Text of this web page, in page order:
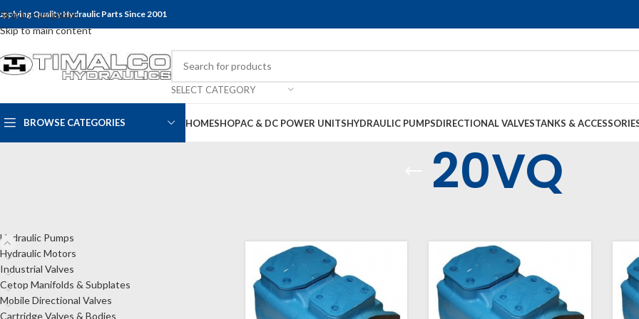
Skip to navigation
Skip to main content
Quality Hydraulic Parts Since 2001
SELECT CATEGORY
BROWSE CATEGORIES HOMESHOPAC & DC POWER UNITSHYDRAULIC PUMPSDIRECTIONAL VALVESTANKS &
20VQ
Hydraulic Pumps
Hydraulic Motors
Industrial Valves
Cetop Manifolds & Subplates
Mobile Directional Valves
Cartridge Valves & Bodies